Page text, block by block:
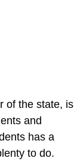
of the state, is
and
has a
to do.